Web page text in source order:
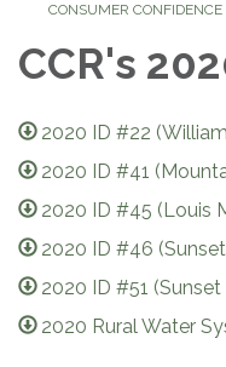
CONSUMER CONFIDENCE
CCR's
2020 ID #22
2020 ID #41
2020 ID #45 (Louis
2020 ID #46
2020 ID #51
2020 Rural Water